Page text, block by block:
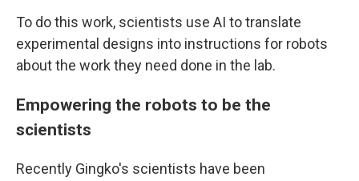
To do this work, scientists use AI to translate
experimental designs into instructions for robots
about the work they need done in the lab.
Empowering the robots to be the
scientists
Recently Gingko's scientists have been